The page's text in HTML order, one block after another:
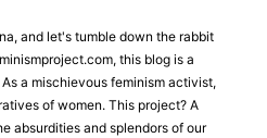
and let's tumble down the rabbit
this blog is a
a mischievous feminism activist,
of women. This project? A
absurdities and splendors of our